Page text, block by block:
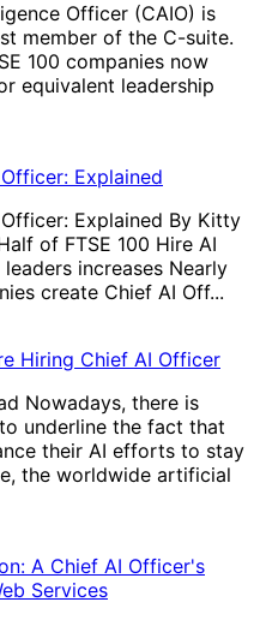
Officer (CAIO) is
member of the C-suite.
100 companies now
equivalent leadership
Explained
Explained By Kitty
of FTSE 100 Hire AI
increases Nearly
create Chief AI Off...
Hiring Chief AI Officer
Nowadays, there is
underline the fact that
their AI efforts to stay
the worldwide artificial
A Chief AI Officer's
Services